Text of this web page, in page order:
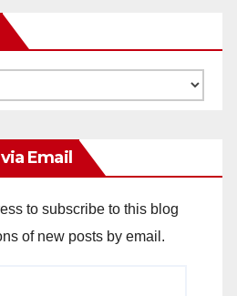
Email
to subscribe to this blog
of new posts by email.